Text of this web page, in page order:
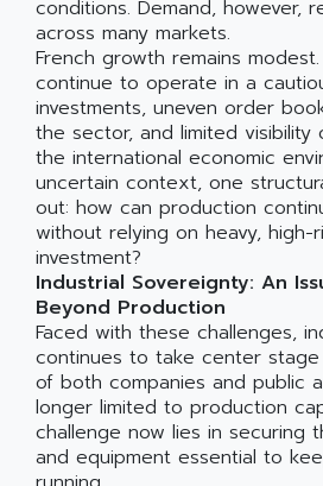
conditions. Demand, however,
across many markets.
French growth remains
continue to operate in a
investments, uneven order
the sector, and limited
the international economic
uncertain context, one
out: how can production
without relying on heavy, high-
investment?
Industrial Sovereignty: An
Beyond Production
Faced with these challenges,
continues to take center
of both companies and public
longer limited to production
challenge now lies in securing
and equipment essential to